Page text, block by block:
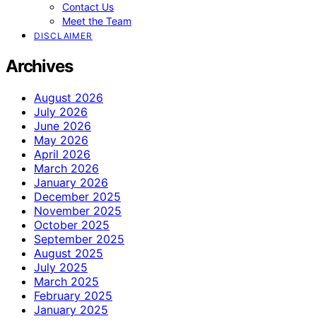
Contact Us
Meet the Team
DISCLAIMER
Archives
August 2026
July 2026
June 2026
May 2026
April 2026
March 2026
January 2026
December 2025
November 2025
October 2025
September 2025
August 2025
July 2025
March 2025
February 2025
January 2025